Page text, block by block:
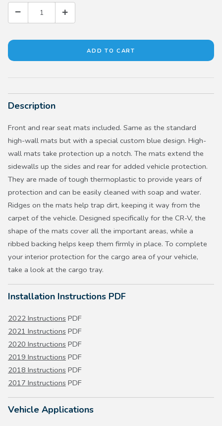
Description
Front and rear seat mats included. Same as the standard
high-wall mats but with a special custom blue design. High-
wall mats take protection up a notch. The mats extend the
sidewalls up the sides and rear for added vehicle protection.
They are made of tough thermoplastic to provide years of
protection and can be easily cleaned with soap and water.
Ridges on the mats help trap dirt, keeping it way from the
carpet of the vehicle. Designed specifically for the CR-V, the
shape of the mats cover all the important areas, while a
ribbed backing helps keep them firmly in place. To complete
your interior protection for the cargo area of your vehicle,
take a look at the cargo tray.
Installation Instructions PDF
2022 Instructions PDF
2021 Instructions PDF
2020 Instructions PDF
2019 Instructions PDF
2018 Instructions PDF
2017 Instructions PDF
Vehicle Applications